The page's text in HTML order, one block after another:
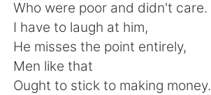
العربية Français
Deutsch 日本語
한국어 Русский
Who were poor and didn't care.
I have to laugh at him,
He misses the point entirely,
Men like that
Ought to stick to making money.